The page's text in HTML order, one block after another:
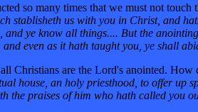
so many times that we must not
stablisheth us with you in Christ, and
and ye know all things.... But the
even as it hath taught you, ye shall
Christians are the Lord's anointed.
house, an holy priesthood, to offer up
the praises of him who hath called you